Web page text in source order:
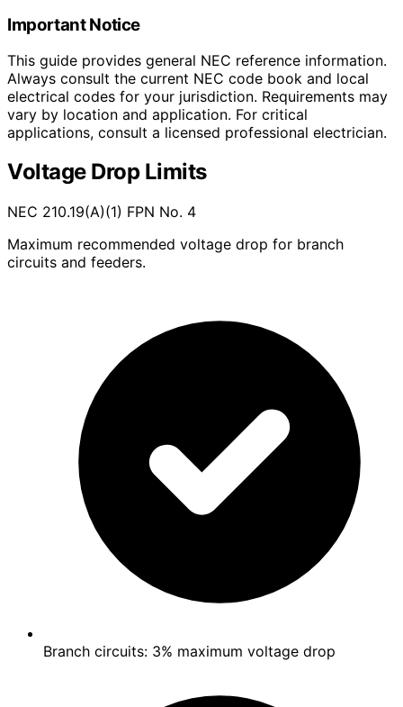
Important Notice
This guide provides general NEC reference information.
Always consult the current NEC code book and local
electrical codes for your jurisdiction. Requirements may
vary by location and application. For critical
applications, consult a licensed professional electrician.
Voltage Drop Limits
NEC 210.19(A)(1) FPN No. 4
Maximum recommended voltage drop for branch
circuits and feeders.
Branch circuits: 3% maximum voltage drop